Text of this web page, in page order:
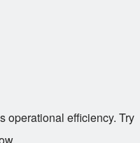
operational efficiency. Try